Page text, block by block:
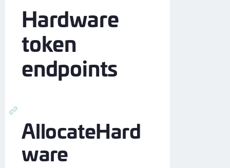
Hardware
token
endpoints
AllocateHard
ware